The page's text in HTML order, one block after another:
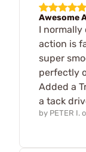
Awesome
I normally
action is
super
perfectly
Added a
a tack
by PETER I.